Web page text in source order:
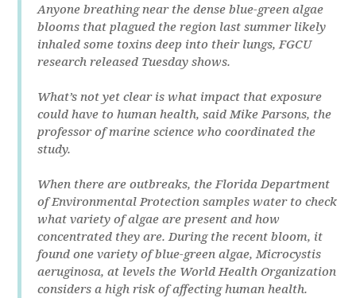
Anyone breathing near the dense blue-green algae
blooms that plagued the region last summer likely
inhaled some toxins deep into their lungs, FGCU
research released Tuesday shows.
What’s not yet clear is what impact that exposure
could have to human health, said Mike Parsons, the
professor of marine science who coordinated the
study.
When there are outbreaks, the Florida Department
of Environmental Protection samples water to check
what variety of algae are present and how
concentrated they are. During the recent bloom, it
found one variety of blue-green algae, Microcystis
aeruginosa, at levels the World Health Organization
considers a high risk of affecting human health.